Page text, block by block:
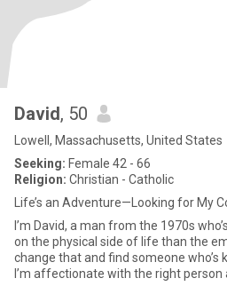
David, 50
Lowell, Massachusetts, United States
Seeking: Female 42 - 66
Religion: Christian - Catholic
Life’s an Adventure—Looking for My
I’m David, a man from the 1970s
on the physical side of life than the
change that and find someone who’s
I’m affectionate with the right person